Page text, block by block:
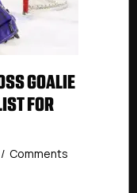
GOALIE
FOR
/ Comments